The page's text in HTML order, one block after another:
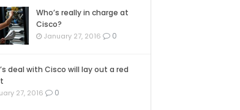
Who’s really in charge at
Cisco?
January 27, 2016 0
deal with Cisco will lay out a red
27, 2016 0